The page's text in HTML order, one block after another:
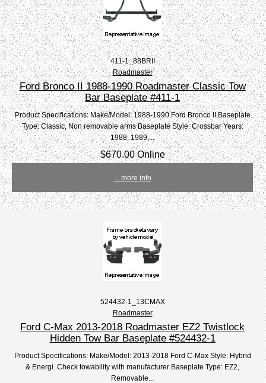
411-1_88BRII
Roadmaster
Ford Bronco II 1988-1990 Roadmaster Classic Tow
Bar Baseplate #411-1
Product Specifications: Make/Model: 1988-1990 Ford Bronco II Baseplate
Type: Classic, Non removable arms Baseplate Style: Crossbar Years:
1988, 1989,...
$670.00 Online
... more info
524432-1_13CMAX
Roadmaster
Ford C-Max 2013-2018 Roadmaster EZ2 Twistlock
Hidden Tow Bar Baseplate #524432-1
Product Specifications: Make/Model: 2013-2018 Ford C-Max Style: Hybrid
& Energi. Check towability with manufacturer Baseplate Type: EZ2,
Removable...